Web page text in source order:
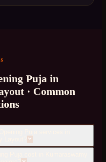
Puja in
· Common